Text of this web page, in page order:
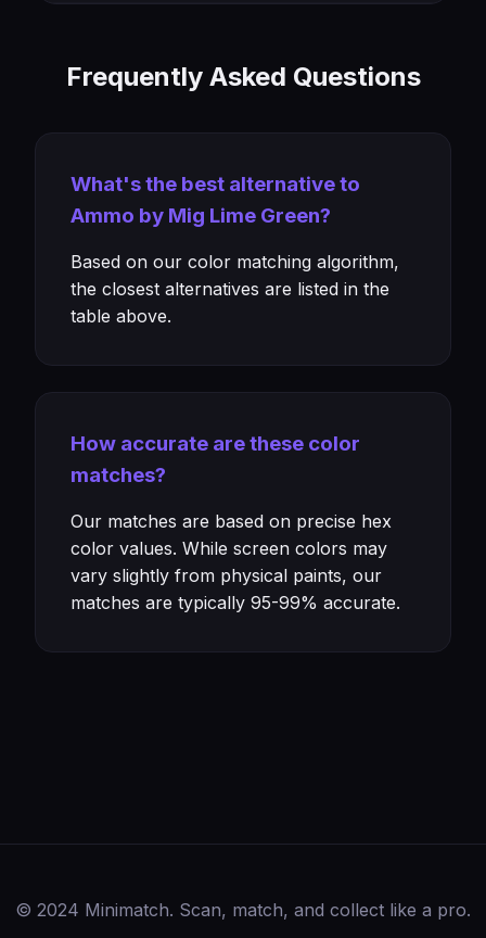
Frequently Asked Questions
What's the best alternative to
Ammo by Mig Lime Green?
Based on our color matching algorithm,
the closest alternatives are listed in the
table above.
How accurate are these color
matches?
Our matches are based on precise hex
color values. While screen colors may
vary slightly from physical paints, our
matches are typically 95-99% accurate.
© 2024 Minimatch. Scan, match, and collect like a pro.